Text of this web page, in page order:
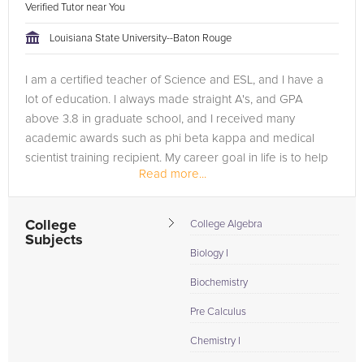
Verified Tutor near You
Louisiana State University--Baton Rouge
I am a certified teacher of Science and ESL, and I have a
lot of education. I always made straight A's, and GPA
above 3.8 in graduate school, and I received many
academic awards such as phi beta kappa and medical
scientist training recipient. My career goal in life is to help
Read more...
College
Subjects
College Algebra
Biology I
Biochemistry
Pre Calculus
Chemistry I